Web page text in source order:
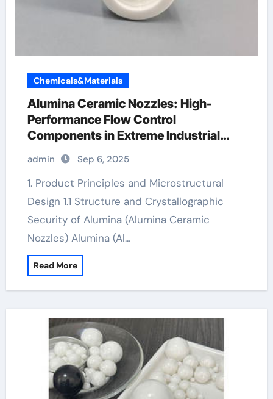
Chemicals&Materials
Alumina Ceramic Nozzles: High-
Performance Flow Control
Components in Extreme Industrial
Environments white alumina
admin Sep 6, 2025
1. Product Principles and Microstructural
Design 1.1 Structure and Crystallographic
Security of Alumina (Alumina Ceramic
Nozzles) Alumina (Al…
Read More